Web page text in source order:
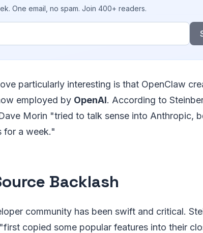
One email, no spam. Join 400+ readers.
particularly interesting is that OpenClaw
employed by OpenAI. According to
Morin "tried to talk sense into Anthropic,
for a week."
Backlash
community has been swift and critical.
copied some popular features into their